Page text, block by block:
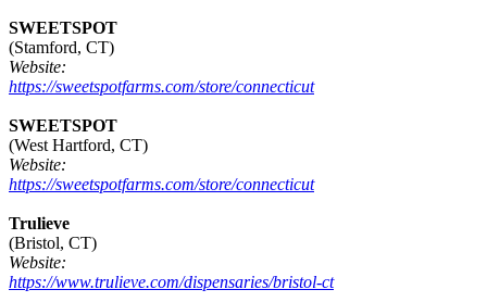
SWEETSPOT
(Stamford, CT)
Website:
https://sweetspotfarms.com/store/connecticut
SWEETSPOT
(West Hartford, CT)
Website:
https://sweetspotfarms.com/store/connecticut
Trulieve
(Bristol, CT)
Website:
https://www.trulieve.com/dispensaries/bristol-ct